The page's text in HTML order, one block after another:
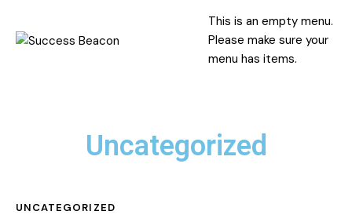
This is an empty menu.
Please make sure your
menu has items.
Uncategorized
UNCATEGORIZED